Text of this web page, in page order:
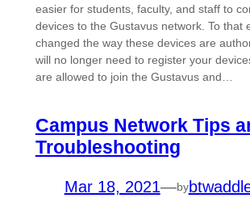
easier for students, faculty, and staff to
devices to the Gustavus network. To that
changed the way these devices are
will no longer need to register your
are allowed to join the Gustavus and…
Campus Network Tips
Troubleshooting
Mar 18, 2021—by